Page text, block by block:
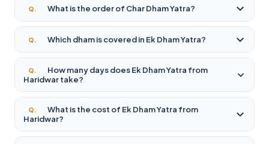
Q. What is the order of Char Dham Yatra?
Q. Which dham is covered in Ek Dham Yatra?
Q.
How many days does Ek Dham Yatra from
Haridwar take?
Q.
What is the cost of Ek Dham Yatra from
Haridwar?